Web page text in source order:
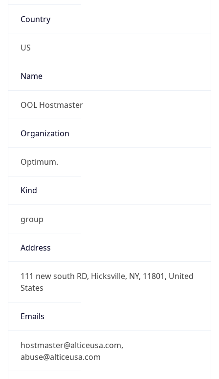
Country
US
Name
OOL Hostmaster
Organization
Optimum.
Kind
group
Address
111 new south RD, Hicksville, NY, 11801, United
States
Emails
hostmaster@alticeusa.com,
abuse@alticeusa.com